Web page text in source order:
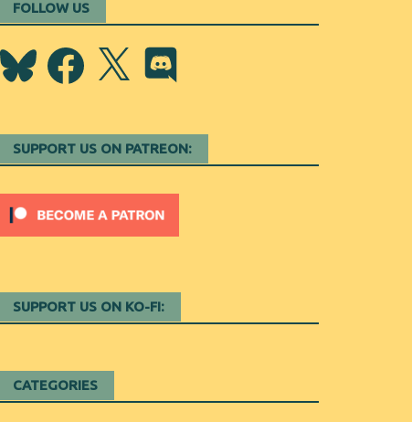
FOLLOW US
BlueskyFacebook
X Discord
SUPPORT US ON PATREON:
SUPPORT US ON KO-FI:
CATEGORIES